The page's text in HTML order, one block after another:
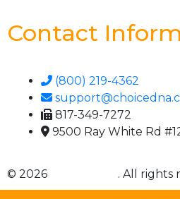
Contact
(800) 219-4362
817-349-7272
9500 Ray White Rd
© 2026 . All rights